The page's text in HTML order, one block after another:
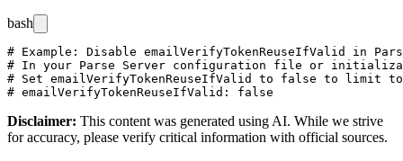
bash
# Example: Disable emailVerifyTokenReuseIfValid in
# In your Parse Server configuration file or
# Set emailVerifyTokenReuseIfValid to false to limit
Disclaimer: This content was generated using AI. While we strive
for accuracy, please verify critical information with official sources.